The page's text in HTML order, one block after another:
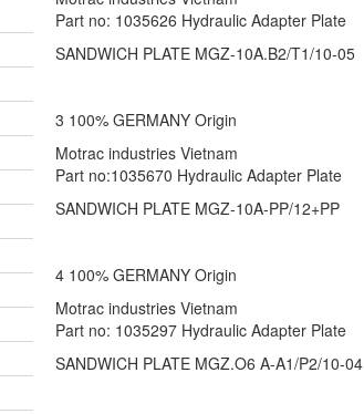
Part no: 1035626 Hydraulic Adapter Plate
SANDWICH PLATE MGZ-10A.B2/T1/10-05
3 100% GERMANY Origin
Motrac industries Vietnam
Part no:1035670 Hydraulic Adapter Plate
SANDWICH PLATE MGZ-10A-PP/12+PP
4 100% GERMANY Origin
Motrac industries Vietnam
Part no: 1035297 Hydraulic Adapter Plate
SANDWICH PLATE MGZ.O6 A-A1/P2/10-04